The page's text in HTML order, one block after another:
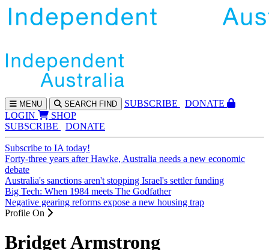
MENU SEARCH FIND SUBSCRIBE
DONATE
LOGIN
SHOP
SUBSCRIBE
DONATE
Subscribe to IA today!
Forty-three years after Hawke, Australia needs a new economic
debate
Australia's sanctions aren't stopping Israel's settler funding
Big Tech: When 1984 meets The Godfather
Negative gearing reforms expose a new housing trap
Profile On
Bridget Armstrong